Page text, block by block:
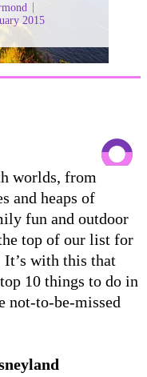
2015
worlds, from
and heaps of
fun and outdoor
top of our list for
with this that
10 things to do in
not-to-be-missed